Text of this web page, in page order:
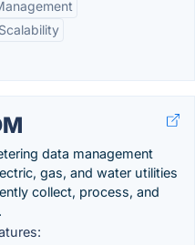
Scalability
data management
gas, and water utilities
collect, process, and